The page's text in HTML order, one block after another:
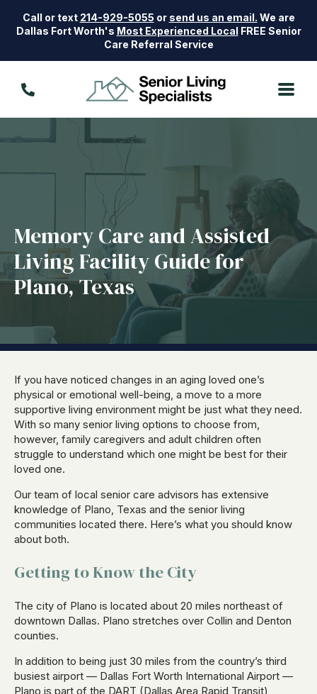
Call or text 214-929-5055 or send us an email. We are
Dallas Fort Worth's Most Experienced Local FREE Senior
Care Referral Service
Memory Care and Assisted
Living Facility Guide for
Plano, Texas
If you have noticed changes in an aging loved one’s
physical or emotional well-being, a move to a more
supportive living environment might be just what they need.
With so many senior living options to choose from,
however, family caregivers and adult children often
struggle to understand which one might be best for their
loved one.
Our team of local senior care advisors has extensive
knowledge of Plano, Texas and the senior living
communities located there. Here’s what you should know
about both.
Getting to Know the City
The city of Plano is located about 20 miles northeast of
downtown Dallas. Plano stretches over Collin and Denton
counties.
In addition to being just 30 miles from the country’s third
busiest airport — Dallas Fort Worth International Airport —
Plano is part of the DART (Dallas Area Rapid Transit)